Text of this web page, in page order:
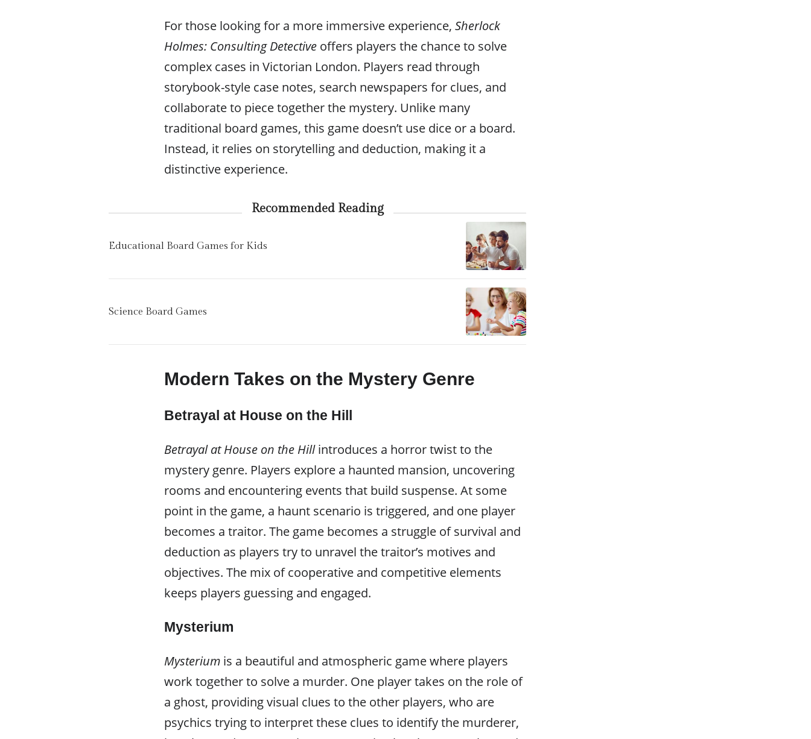
For those looking for a more immersive experience, Sherlock
Holmes: Consulting Detective offers players the chance to solve
complex cases in Victorian London. Players read through
storybook-style case notes, search newspapers for clues, and
collaborate to piece together the mystery. Unlike many
traditional board games, this game doesn’t use dice or a board.
Instead, it relies on storytelling and deduction, making it a
distinctive experience.
Recommended Reading
Educational Board Games for Kids
Science Board Games
Modern Takes on the Mystery Genre
Betrayal at House on the Hill
Betrayal at House on the Hillintroduces a horror twist to the
mystery genre. Players explore a haunted mansion, uncovering
rooms and encountering events that build suspense. At some
point in the game, a haunt scenario is triggered, and one player
becomes a traitor. The game becomes a struggle of survival and
deduction as players try to unravel the traitor’s motives and
objectives. The mix of cooperative and competitive elements
keeps players guessing and engaged.
Mysterium
Mysterium is a beautiful and atmospheric game where players
work together to solve a murder. One player takes on the role of
a ghost, providing visual clues to the other players, who are
psychics trying to interpret these clues to identify the murderer,